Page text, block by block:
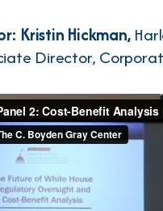
Kristin Hickman,
Director,